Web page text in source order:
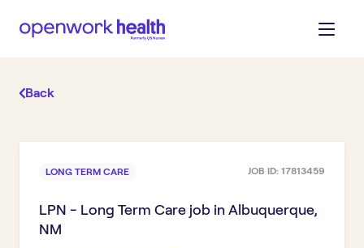
Back
LONG TERM CARE JOB ID: 17813459
LPN - Long Term Care job in Albuquerque,
NM